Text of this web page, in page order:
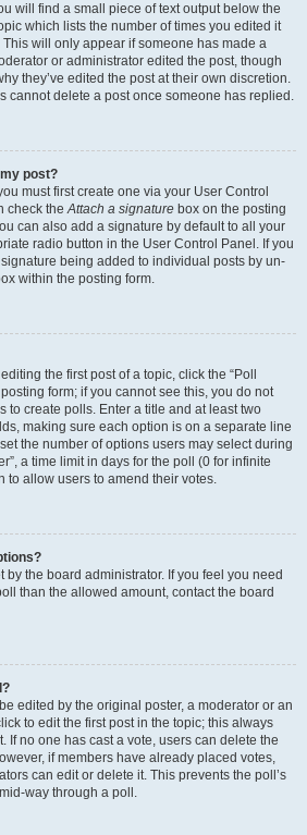
will find a small piece of text output below the
which lists the number of times you edited it
will only appear if someone has made a
or administrator edited the post, though
they’ve edited the post at their own discretion.
cannot delete a post once someone has replied.
post?
must first create one via your User Control
check theAttach a signature box on the posting
can also add a signature by default to all your
radio button in the User Control Panel. If you
being added to individual posts by un-
within the posting form.
the first post of a topic, click the “Poll
form; if you cannot see this, you do not
to create polls. Enter a title and at least two
making sure each option is on a separate line
the number of options users may select during
a time limit in days for the poll (0 for infinite
to allow users to amend their votes.
by the board administrator. If you feel you need
than the allowed amount, contact the board
edited by the original poster, a moderator or an
to edit the first post in the topic; this always
If no one has cast a vote, users can delete the
if members have already placed votes,
can edit or delete it. This prevents the poll’s
way through a poll.